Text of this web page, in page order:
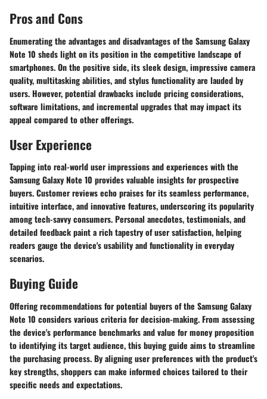
Pros and Cons
Enumerating the advantages and disadvantages of the Samsung Galaxy
Note 10 sheds light on its position in the competitive landscape of
smartphones. On the positive side, its sleek design, impressive camera
quality, multitasking abilities, and stylus functionality are lauded by
users. However, potential drawbacks include pricing considerations,
software limitations, and incremental upgrades that may impact its
appeal compared to other offerings.
User Experience
Tapping into real-world user impressions and experiences with the
Samsung Galaxy Note 10 provides valuable insights for prospective
buyers. Customer reviews echo praises for its seamless performance,
intuitive interface, and innovative features, underscoring its popularity
among tech-savvy consumers. Personal anecdotes, testimonials, and
detailed feedback paint a rich tapestry of user satisfaction, helping
readers gauge the device's usability and functionality in everyday
scenarios.
Buying Guide
Offering recommendations for potential buyers of the Samsung Galaxy
Note 10 considers various criteria for decision-making. From assessing
the device's performance benchmarks and value for money proposition
to identifying its target audience, this buying guide aims to streamline
the purchasing process. By aligning user preferences with the product's
key strengths, shoppers can make informed choices tailored to their
specific needs and expectations.